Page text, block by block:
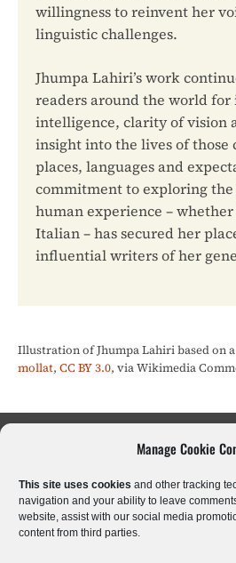
Manage Cookie
This site uses cookies and other tracking
navigation and your ability to leave
website, assist with our social media
content from third parties.
willingness to reinvent her
linguistic challenges.
Jhumpa Lahiri’s work
readers around the world for
intelligence, clarity of vision
insight into the lives of those
places, languages and
commitment to exploring
human experience –
Italian – has secured her
influential writers of her
Illustration of Jhumpa Lahiri based on
mollat, CC BY 3.0, via Wikimedia
Historical Fiction
Crime &
Romantic Drama